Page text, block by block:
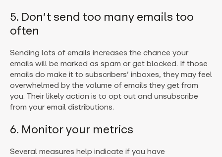
5. Don’t send too many emails too
often
Sending lots of emails increases the chance your
emails will be marked as spam or get blocked. If those
emails do make it to subscribers’ inboxes, they may feel
overwhelmed by the volume of emails they get from
you. Their likely action is to opt out and unsubscribe
from your email distributions.
6. Monitor your metrics
Several measures help indicate if you have